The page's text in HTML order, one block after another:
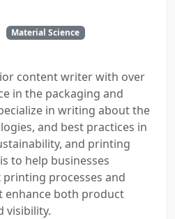
Material Science
content writer with over
in the packaging and
in writing about the
and best practices in
and printing
to help businesses
processes and
enhance both product
visibility.